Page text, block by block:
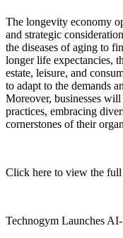
The longevity economy
and strategic
the diseases of aging to
longer life expectancies,
estate, leisure, and
to adapt to the demands
Moreover, businesses
practices, embracing
cornerstones of their
Click here to view the full
Technogym Launches